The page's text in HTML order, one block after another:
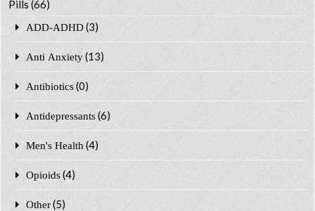
Pills (66)
ADD-ADHD (3)
Anti Anxiety (13)
Antibiotics (0)
Antidepressants (6)
Men's Health (4)
Opioids (4)
Other (5)